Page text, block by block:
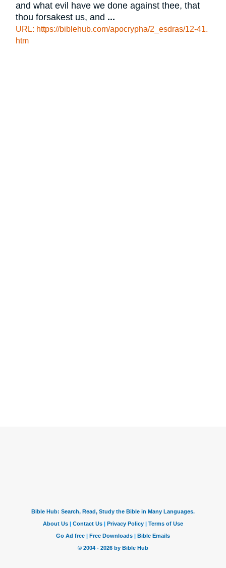
and what evil have we done against thee, that
thou forsakest us, and ...
URL: https://biblehub.com/apocrypha/2_esdras/12-41.
htm